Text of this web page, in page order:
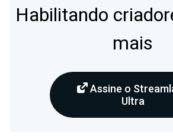
Habilitando
mais
Assine o
Ultra